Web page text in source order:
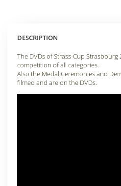
DESCRIPTION
The DVDs of Strass-Cup
competition of all categories.
Also the Medal Ceremonies and
filmed and are on the DVDs.